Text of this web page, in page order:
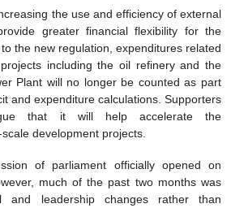
the use and efficiency of external
greater financial flexibility for the
the new regulation, expenditures related
including the oil refinery and the
Plant will no longer be counted as part
and expenditure calculations. Supporters
that it will help accelerate the
development projects.
of parliament officially opened on
much of the past two months was
and leadership changes rather than